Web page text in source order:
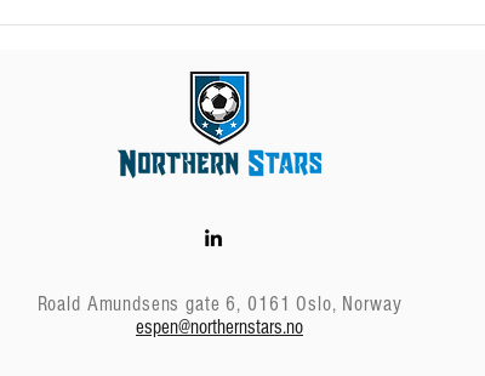
Transfer windows in
Roald Amundsens gate 6, 0161 Oslo, Norway
espen@northernstars.no